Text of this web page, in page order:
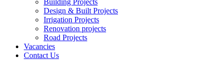
Building Projects
Design & Built Projects
Irrigation Projects
Renovation projects
Road Projects
Vacancies
Contact Us